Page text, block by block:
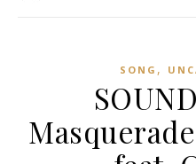
SONG ,